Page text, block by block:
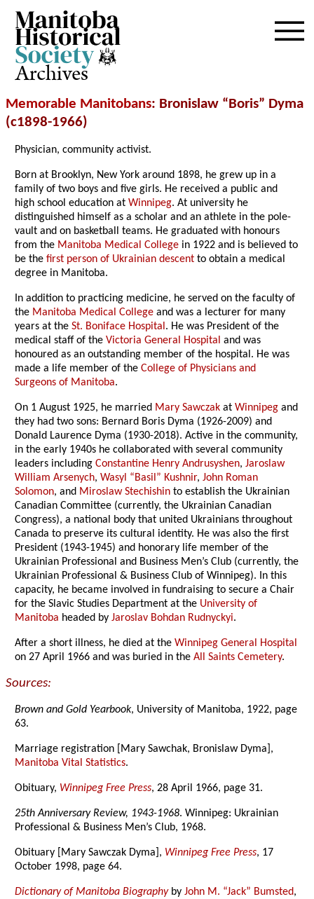
Archives
Memorable Manitobans: Bronislaw “Boris” Dyma
(c1898-1966)
Physician, community activist.
Born at Brooklyn, New York around 1898, he grew up in a
family of two boys and five girls. He received a public and
high school education atWinnipeg. At university he
distinguished himself as a scholar and an athlete in the pole-
vault and on basketball teams. He graduated with honours
from the Manitoba Medical College in 1922 and is believed to
be thefirst person of Ukrainian descent to obtain a medical
degree in Manitoba.
In addition to practicing medicine, he served on the faculty of
the Manitoba Medical College and was a lecturer for many
years at theSt. Boniface Hospital. He was President of the
medical staff of theVictoria General Hospital and was
honoured as an outstanding member of the hospital. He was
made a life member of theCollege of Physicians and
Surgeons of Manitoba.
On 1 August 1925, he married Mary Sawczak atWinnipeg and
they had two sons: Bernard Boris Dyma (1926-2009) and
Donald Laurence Dyma (1930-2018). Active in the community,
in the early 1940s he collaborated with several community
leaders includingConstantine Henry Andrusyshen,Jaroslaw
William Arsenych,Wasyl “Basil” Kushnir,John Roman
Solomon, and Miroslaw Stechishin to establish the Ukrainian
Canadian Committee (currently, the Ukrainian Canadian
Congress), a national body that united Ukrainians throughout
Canada to preserve its cultural identity. He was also the first
President (1943-1945) and honorary life member of the
Ukrainian Professional and Business Men’s Club (currently, the
Ukrainian Professional & Business Club of Winnipeg). In this
capacity, he became involved in fundraising to secure a Chair
for the Slavic Studies Department at the University of
Manitoba headed byJaroslav Bohdan Rudnyckyi.
After a short illness, he died at theWinnipeg General Hospital
on 27 April 1966 and was buried in theAll Saints Cemetery.
Sources:
Brown and Gold Yearbook, University of Manitoba, 1922, page
63.
Marriage registration [Mary Sawchak, Bronislaw Dyma],
Manitoba Vital Statistics.
Obituary, Winnipeg Free Press, 28 April 1966, page 31.
25th Anniversary Review, 1943-1968. Winnipeg: Ukrainian
Professional & Business Men’s Club, 1968.
Obituary [Mary Sawczak Dyma], Winnipeg Free Press, 17
October 1998, page 64.
Dictionary of Manitoba BiographybyJohn M. “Jack” Bumsted,